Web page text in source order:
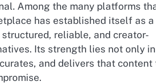
Among the many platforms
has established itself as a
reliable, and creator-
Its strength lies not only in
and delivers that content